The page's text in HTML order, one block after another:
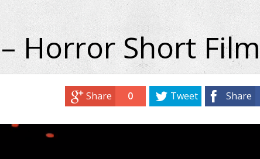
Horror Short Film
Share
Tweet
Share 0